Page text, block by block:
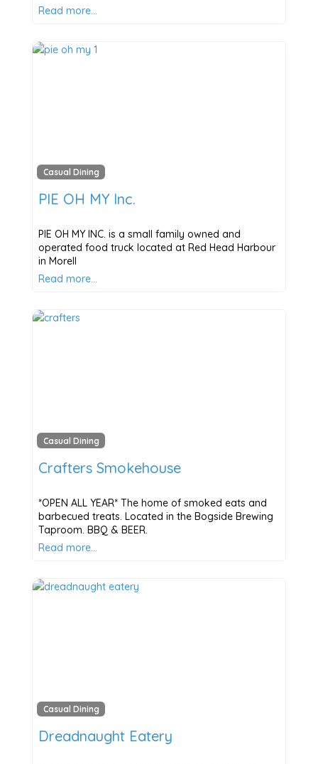
Read more…
Casual Dining
PIE OH MY Inc.
PIE OH MY INC. is a small family owned and
operated food truck located at Red Head Harbour
in Morell
Read more…
Casual Dining
Crafters Smokehouse
*OPEN ALL YEAR* The home of smoked eats and
barbecued treats. Located in the Bogside Brewing
Taproom. BBQ & BEER.
Read more…
Casual Dining
Dreadnaught Eatery